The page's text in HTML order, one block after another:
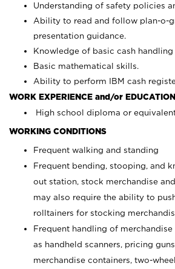
Understanding of safety policies
Ability to read and follow plan-o-
presentation guidance.
Knowledge of basic cash
Basic mathematical skills.
Ability to perform IBM cash
WORK EXPERIENCE and/or
High school diploma or
WORKING CONDITIONS
Frequent walking and standing
Frequent bending, stooping, and
out station, stock merchandise
may also require the ability to
rolltainers for stocking
Frequent handling of
as handheld scanners, pricing
merchandise containers, two-